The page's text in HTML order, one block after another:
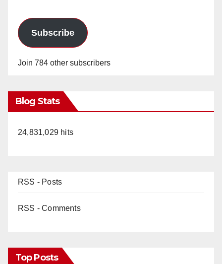
Subscribe
Join 784 other subscribers
Blog Stats
24,831,029 hits
RSS - Posts
RSS - Comments
Top Posts